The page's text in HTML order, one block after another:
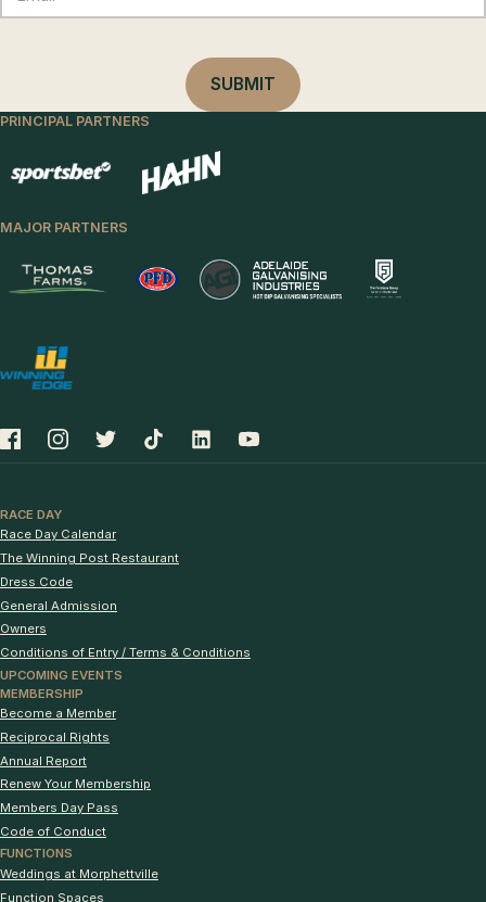
PRINCIPAL PARTNERS
MAJOR PARTNERS
RACE DAY
Race Day Calendar
The Winning Post Restaurant
Dress Code
General Admission
Owners
Conditions of Entry / Terms & Conditions
UPCOMING EVENTS
MEMBERSHIP
Become a Member
Reciprocal Rights
Annual Report
Renew Your Membership
Members Day Pass
Code of Conduct
FUNCTIONS
Weddings at Morphettville
Function Spaces